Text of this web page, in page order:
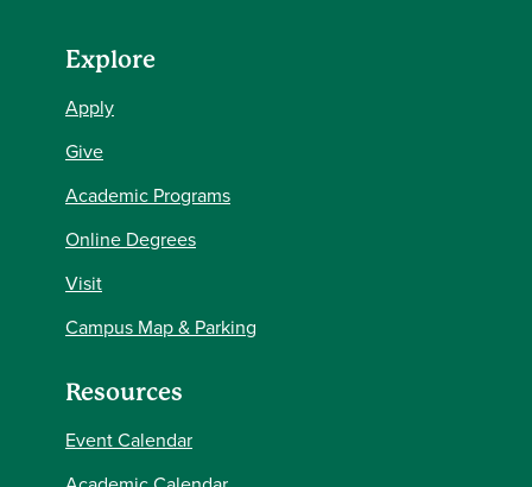
Explore
Apply
Give
Academic Programs
Online Degrees
Visit
Campus Map & Parking
Resources
Event Calendar